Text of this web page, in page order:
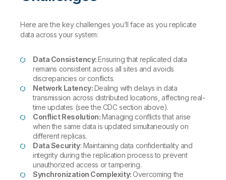
Here are the key challenges you’ll face as you replicate
data across your system:
Data Consistency:Ensuring that replicated data
remains consistent across all sites and avoids
discrepancies or conflicts.
Network Latency:Dealing with delays in data
transmission across distributed locations, affecting real-
time updates (see the CDC section above).
Conflict Resolution:Managing conflicts that arise
when the same data is updated simultaneously on
different replicas.
Data Security: Maintaining data confidentiality and
integrity during the replication process to prevent
unauthorized access or tampering.
Synchronization Complexity:Overcoming the